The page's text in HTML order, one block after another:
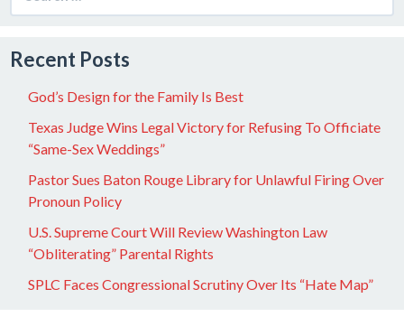
for:
Recent Posts
God’s Design for the Family Is Best
Texas Judge Wins Legal Victory for Refusing To Officiate
“Same-Sex Weddings”
Pastor Sues Baton Rouge Library for Unlawful Firing Over
Pronoun Policy
U.S. Supreme Court Will Review Washington Law
“Obliterating” Parental Rights
SPLC Faces Congressional Scrutiny Over Its “Hate Map”